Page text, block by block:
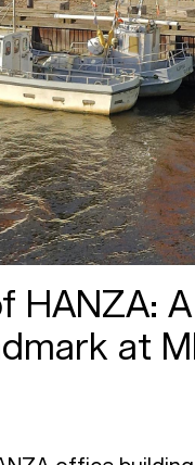
HANZA:
at